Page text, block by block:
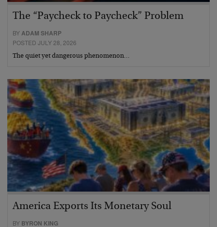
The “Paycheck to Paycheck” Problem
BYADAM SHARP
POSTED JULY 28, 2026
The quiet yet dangerous phenomenon…
America Exports Its Monetary Soul
BY BYRON KING